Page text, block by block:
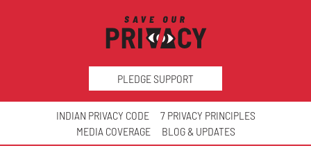
PLEDGE SUPPORT
INDIAN PRIVACY CODE
7 PRIVACY PRINCIPLES
MEDIA COVERAGE
BLOG & UPDATES